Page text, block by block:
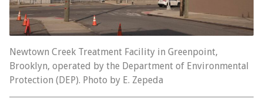
Newtown Creek Treatment Facility in Greenpoint,
Brooklyn, operated by the Department of Environmental
Protection (DEP). Photo by E. Zepeda